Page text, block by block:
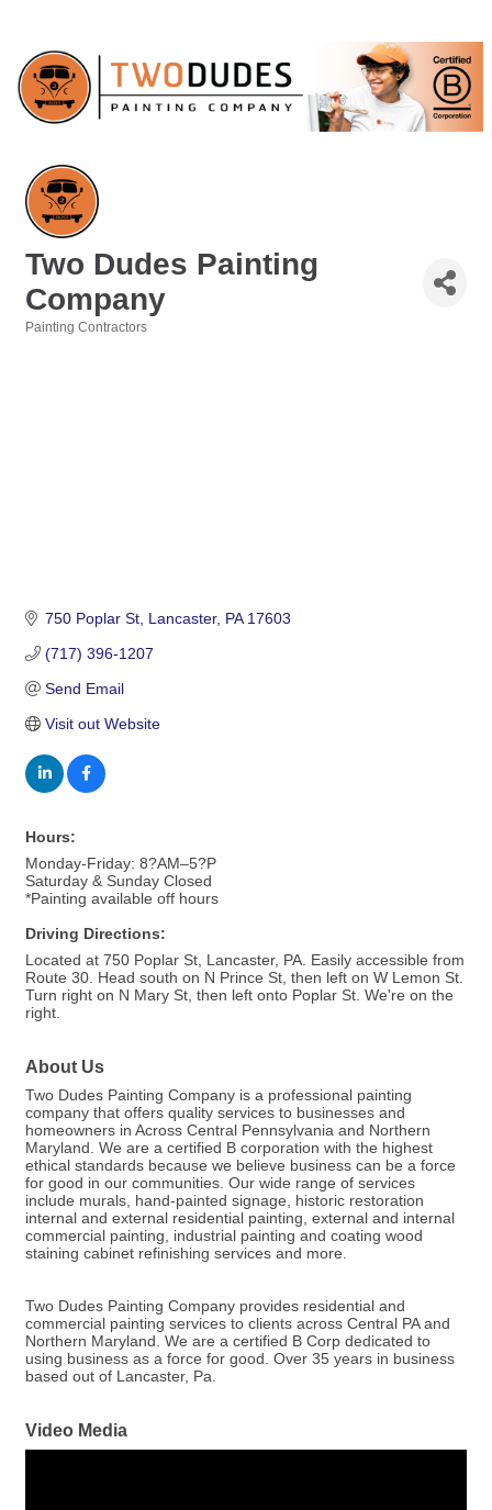
Two Dudes Painting
Company
Painting Contractors
750 Poplar St Lancaster PA 17603
(717) 396-1207
Send Email
Visit out Website
Hours:
Monday-Friday: 8?AM–5?P
Saturday & Sunday Closed
*Painting available off hours
Driving Directions:
Located at 750 Poplar St, Lancaster, PA. Easily accessible from
Route 30. Head south on N Prince St, then left on W Lemon St.
Turn right on N Mary St, then left onto Poplar St. We're on the
right.
About Us
Two Dudes Painting Company is a professional painting
company that offers quality services to businesses and
homeowners in Across Central Pennsylvania and Northern
Maryland. We are a certified B corporation with the highest
ethical standards because we believe business can be a force
for good in our communities. Our wide range of services
include murals, hand-painted signage, historic restoration
internal and external residential painting, external and internal
commercial painting, industrial painting and coating wood
staining cabinet refinishing services and more.
Two Dudes Painting Company provides residential and
commercial painting services to clients across Central PA and
Northern Maryland. We are a certified B Corp dedicated to
using business as a force for good. Over 35 years in business
based out of Lancaster, Pa.
Video Media